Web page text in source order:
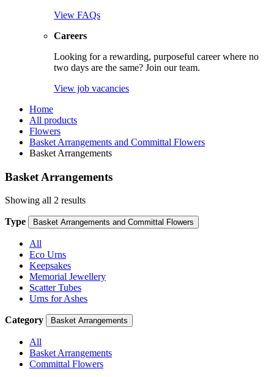
View FAQs
Careers
Looking for a rewarding, purposeful career where no
two days are the same? Join our team.
View job vacancies
Home
All products
Flowers
Basket Arrangements and Committal Flowers
Basket Arrangements
Basket Arrangements
Showing all 2 results
Type Basket Arrangements and Committal Flowers
All
Eco Urns
Keepsakes
Memorial Jewellery
Scatter Tubes
Urns for Ashes
Category Basket Arrangements
All
Basket Arrangements
Committal Flowers